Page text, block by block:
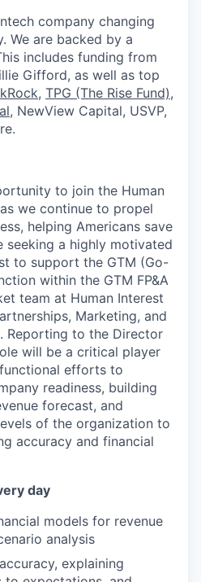
company changing
We are backed by a
includes funding from
Gifford, as well as top
, TPG (The Rise Fund),
, NewView Capital, USVP,
to join the Human
we continue to propel
helping Americans save
seeking a highly motivated
to support the GTM (Go-
within the GTM FP&A
team at Human Interest
Marketing, and
Reporting to the Director
will be a critical player
efforts to
readiness, building
forecast, and
of the organization to
accuracy and financial
day
models for revenue
analysis
explaining